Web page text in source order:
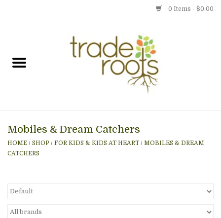
0 Items - $0.00
Gift cards
Photo Gallery
Mobiles & Dream Catchers
HOME / SHOP / FOR KIDS & KIDS AT HEART / MOBILES & DREAM
CATCHERS